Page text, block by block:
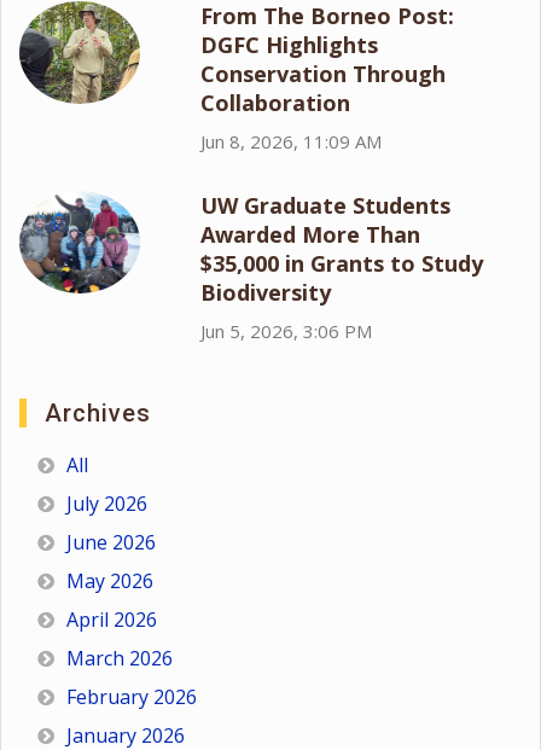
From The Borneo Post:
DGFC Highlights
Conservation Through
Collaboration
Jun 8, 2026, 11:09 AM
UW Graduate Students
Awarded More Than
$35,000 in Grants to Study
Biodiversity
Jun 5, 2026, 3:06 PM
Archives
All
July 2026
June 2026
May 2026
April 2026
March 2026
February 2026
January 2026